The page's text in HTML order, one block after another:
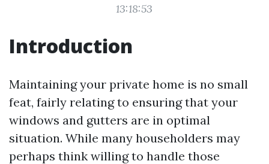
13:18:53
Introduction
Maintaining your private home is no small
feat, fairly relating to ensuring that your
windows and gutters are in optimal
situation. While many householders may
perhaps think willing to handle those